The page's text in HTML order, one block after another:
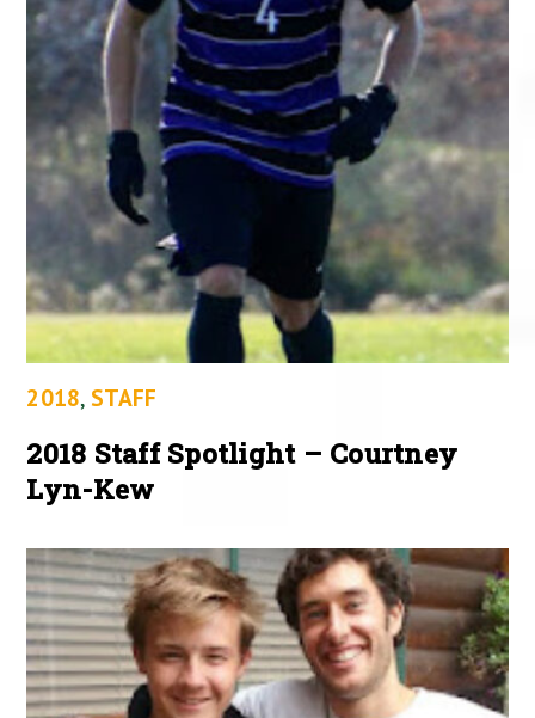
2018, STAFF
2018 Staff Spotlight – Courtney
Lyn-Kew